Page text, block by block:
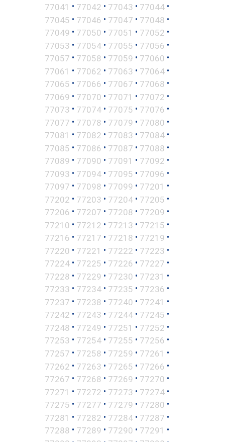
77041 • 77042 • 77043 • 77044 •
77045 • 77046 • 77047 • 77048 •
77049 • 77050 • 77051 • 77052 •
77053 • 77054 • 77055 • 77056 •
77057 • 77058 • 77059 • 77060 •
77061 • 77062 • 77063 • 77064 •
77065 • 77066 • 77067 • 77068 •
77069 • 77070 • 77071 • 77072 •
77073 • 77074 • 77075 • 77076 •
77077 • 77078 • 77079 • 77080 •
77081 • 77082 • 77083 • 77084 •
77085 • 77086 • 77087 • 77088 •
77089 • 77090 • 77091 • 77092 •
77093 • 77094 • 77095 • 77096 •
77097 • 77098 • 77099 • 77201 •
77202 • 77203 • 77204 • 77205 •
77206 • 77207 • 77208 • 77209 •
77210 • 77212 • 77213 • 77215 •
77216 • 77217 • 77218 • 77219 •
77220 • 77221 • 77222 • 77223 •
77224 • 77225 • 77226 • 77227 •
77228 • 77229 • 77230 • 77231 •
77233 • 77234 • 77235 • 77236 •
77237 • 77238 • 77240 • 77241 •
77242 • 77243 • 77244 • 77245 •
77248 • 77249 • 77251 • 77252 •
77253 • 77254 • 77255 • 77256 •
77257 • 77258 • 77259 • 77261 •
77262 • 77263 • 77265 • 77266 •
77267 • 77268 • 77269 • 77270 •
77271 • 77272 • 77273 • 77274 •
77275 • 77277 • 77279 • 77280 •
77281 • 77282 • 77284 • 77287 •
77288 • 77289 • 77290 • 77291 •